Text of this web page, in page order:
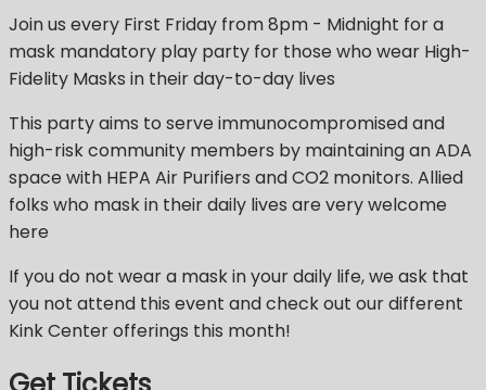
Join us every First Friday from 8pm - Midnight for a
mask mandatory play party for those who wear High-
Fidelity Masks in their day-to-day lives
This party aims to serve immunocompromised and
high-risk community members by maintaining an ADA
space with HEPA Air Purifiers and CO2 monitors. Allied
folks who mask in their daily lives are very welcome
here
If you do not wear a mask in your daily life, we ask that
you not attend this event and check out our different
Kink Center offerings this month!